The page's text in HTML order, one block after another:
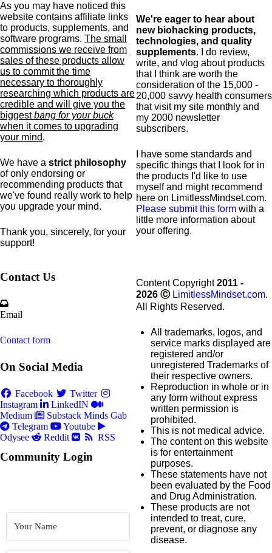
As you may have noticed this
website contains affiliate links
to products, supplements, and
software programs. The small
commissions we receive from
sales of these products allow
us to commit the time
necessary to thoroughly
researching which products are
credible and will give you the
biggestbang for your buck
when it comes to upgrading
your mind.
We have a strict philosophy
of only endorsing or
recommending products that
we've found really work to help
you upgrade your mind.
Thank you, sincerely, for your
support!
We're eager to hear about
new biohacking products,
technologies, and quality
supplements. I do review,
write, and vlog about products
that I think are worth the
consideration of the 15,000 -
20,000 savvy health consumers
that visit my site monthly and
my 2000 newsletter
subscribers.
I have some standards and
specific things that I look for in
the products I'd like to use
myself and might recommend
here on LimitlessMindset.com.
Please submit this form with a
little more information about
your offering.
Contact Us
Email
Contact form
On Social Media
Facebook
Twitter
Instagram
LinkedIN
Medium
Substack Minds Gab
Telegram
Youtube
Odysee
Reddit RSS
Community Login
Content Copyright2011 -
2026 Ⓒ LimitlessMindset.com.
All Rights Reserved.
All trademarks, logos, and
service marks displayed are
registered and/or
unregistered Trademarks of
their respective owners.
Reproduction in whole or in
any form without express
written permission is
prohibited.
This is not medical advice.
The content on this website
is for entertainment
purposes.
These statements have not
been evaluated by the Food
and Drug Administration.
These products are not
intended to treat, cure,
prevent, or diagnose any
disease.